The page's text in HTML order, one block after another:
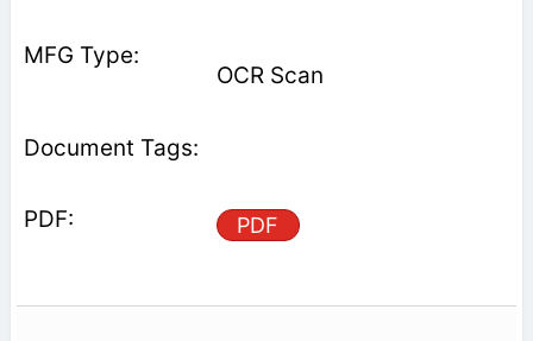
OCR Scan
PDF